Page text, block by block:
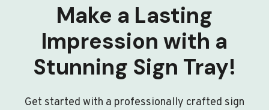
Make a Lasting
Impression with a
Stunning Sign Tray!
Get started with a professionally crafted sign